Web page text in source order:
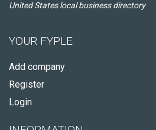
United States local business directory
YOUR FYPLE
Add company
Register
Login